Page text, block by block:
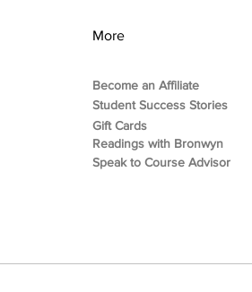
More
Become an Affiliate
Student Success Stories
Gift Cards
Readings with Bronwyn
Speak to Course Advisor